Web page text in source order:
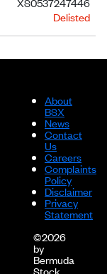
Delisted
About
BSX
News
Contact
Us
Careers
Complaints
Policy
Disclaimer
Privacy
Statement
©2026
by
Bermuda
Stock